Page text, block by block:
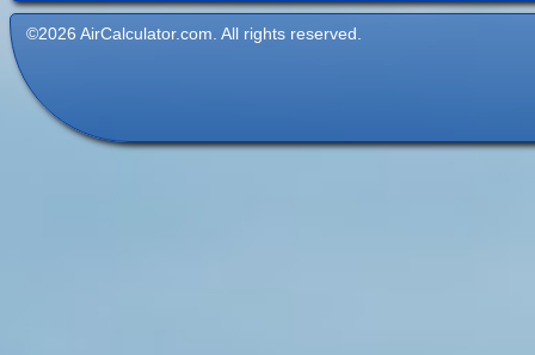
©2026 AirCalculator.com. All rights reserved.